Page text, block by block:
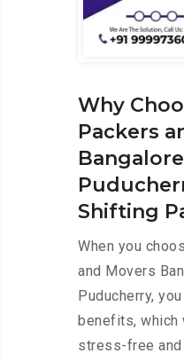
Why
Packers
Shifting
When you
and Movers
Puducherry,
benefits, which
stress-free and